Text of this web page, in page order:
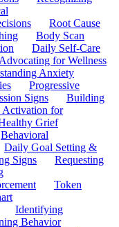
Root Cause
Body Scan
Daily Self-Care
Advocating for Wellness
Anxiety
Progressive
Signs
Building
Activation for
Grief
Behavioral
Daily Goal Setting &
Signs
Requesting
Token
Identifying
Behavior